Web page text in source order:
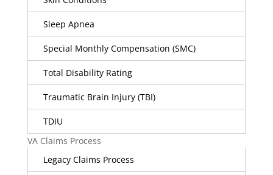
Sleep Apnea
Special Monthly Compensation (SMC)
Total Disability Rating
Traumatic Brain Injury (TBI)
TDIU
VA Claims Process
Legacy Claims Process